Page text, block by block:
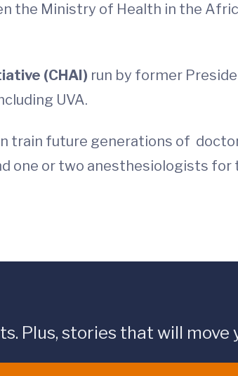
the Ministry of Health in the
(CHAI) run by former
UVA.
train future generations of
one or two anesthesiologists for
Plus, stories that will move